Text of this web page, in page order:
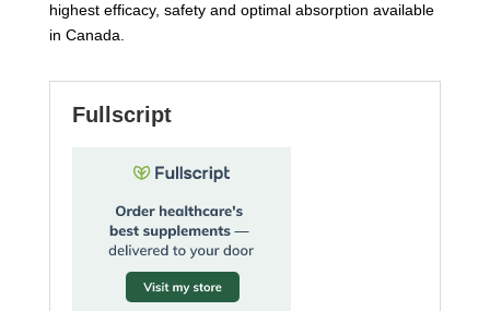
highest efficacy, safety and optimal absorption available
in Canada.
Fullscript